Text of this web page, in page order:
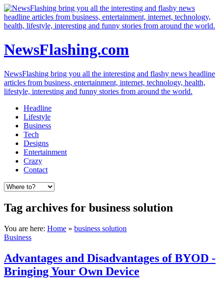
NewsFlashing.com
NewsFlashing bring you all the interesting and flashy news headline
articles from business, entertainment, internet, technology, health,
lifestyle, interesting and funny stories from around the world.
Headline
Lifestyle
Business
Tech
Designs
Entertainment
Crazy
Contact
Tag archives for business solution
You are here: Home » business solution
Business
Advantages and Disadvantages of BYOD -
Bringing Your Own Device